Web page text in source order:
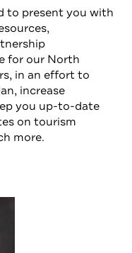
to present you with
for our North
in an effort to
increase
you up-to-date
on tourism
more.